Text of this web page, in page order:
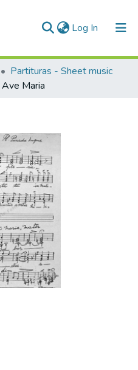
Log In (current)
Partituras - Sheet music
Ave Maria